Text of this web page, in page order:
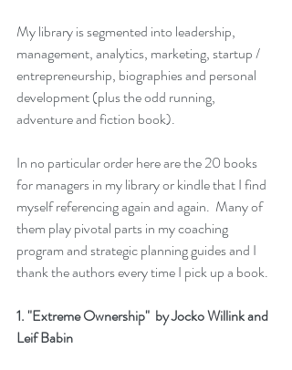
My library is segmented into leadership,
management, analytics, marketing, startup /
entrepreneurship, biographies and personal
development (plus the odd running,
adventure and fiction book).
In no particular order here are the 20 books
for managers in my library or kindle that I find
myself referencing again and again.  Many of
them play pivotal parts in my coaching
program and strategic planning guides and I
thank the authors every time I pick up a book.
1. "Extreme Ownership" by Jocko Willink and
Leif Babin